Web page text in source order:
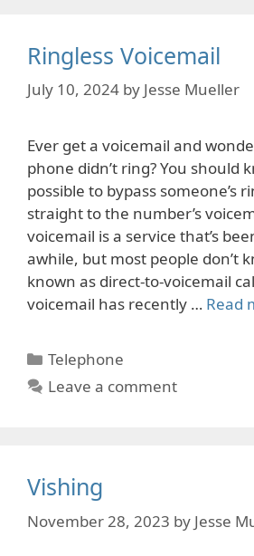
Ringless Voicemail
July 10, 2024 by Jesse Mueller
Ever get a voicemail and
phone didn’t ring? You should
possible to bypass someone’s
straight to the number’s
voicemail is a service that’s
awhile, but most people don’t
known as direct-to-voicemail
voicemail has recently … Read
Categories
Telephone
Leave a comment
Vishing
November 28, 2023 by Jesse